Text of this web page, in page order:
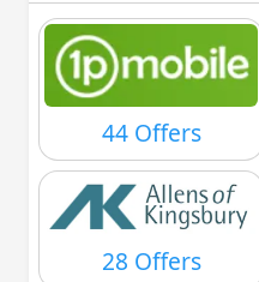
44 Offers
28 Offers